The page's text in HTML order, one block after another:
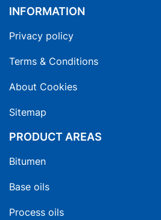
INFORMATION
Privacy policy
Terms & Conditions
About Cookies
Sitemap
PRODUCT AREAS
Bitumen
Base oils
Process oils